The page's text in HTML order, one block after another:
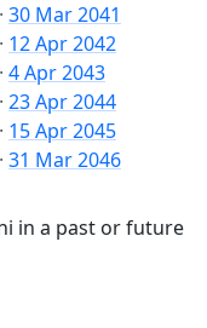
· 30 Mar 2041
· 12 Apr 2042
· 4 Apr 2043
· 23 Apr 2044
· 15 Apr 2045
· 31 Mar 2046
in a past or future